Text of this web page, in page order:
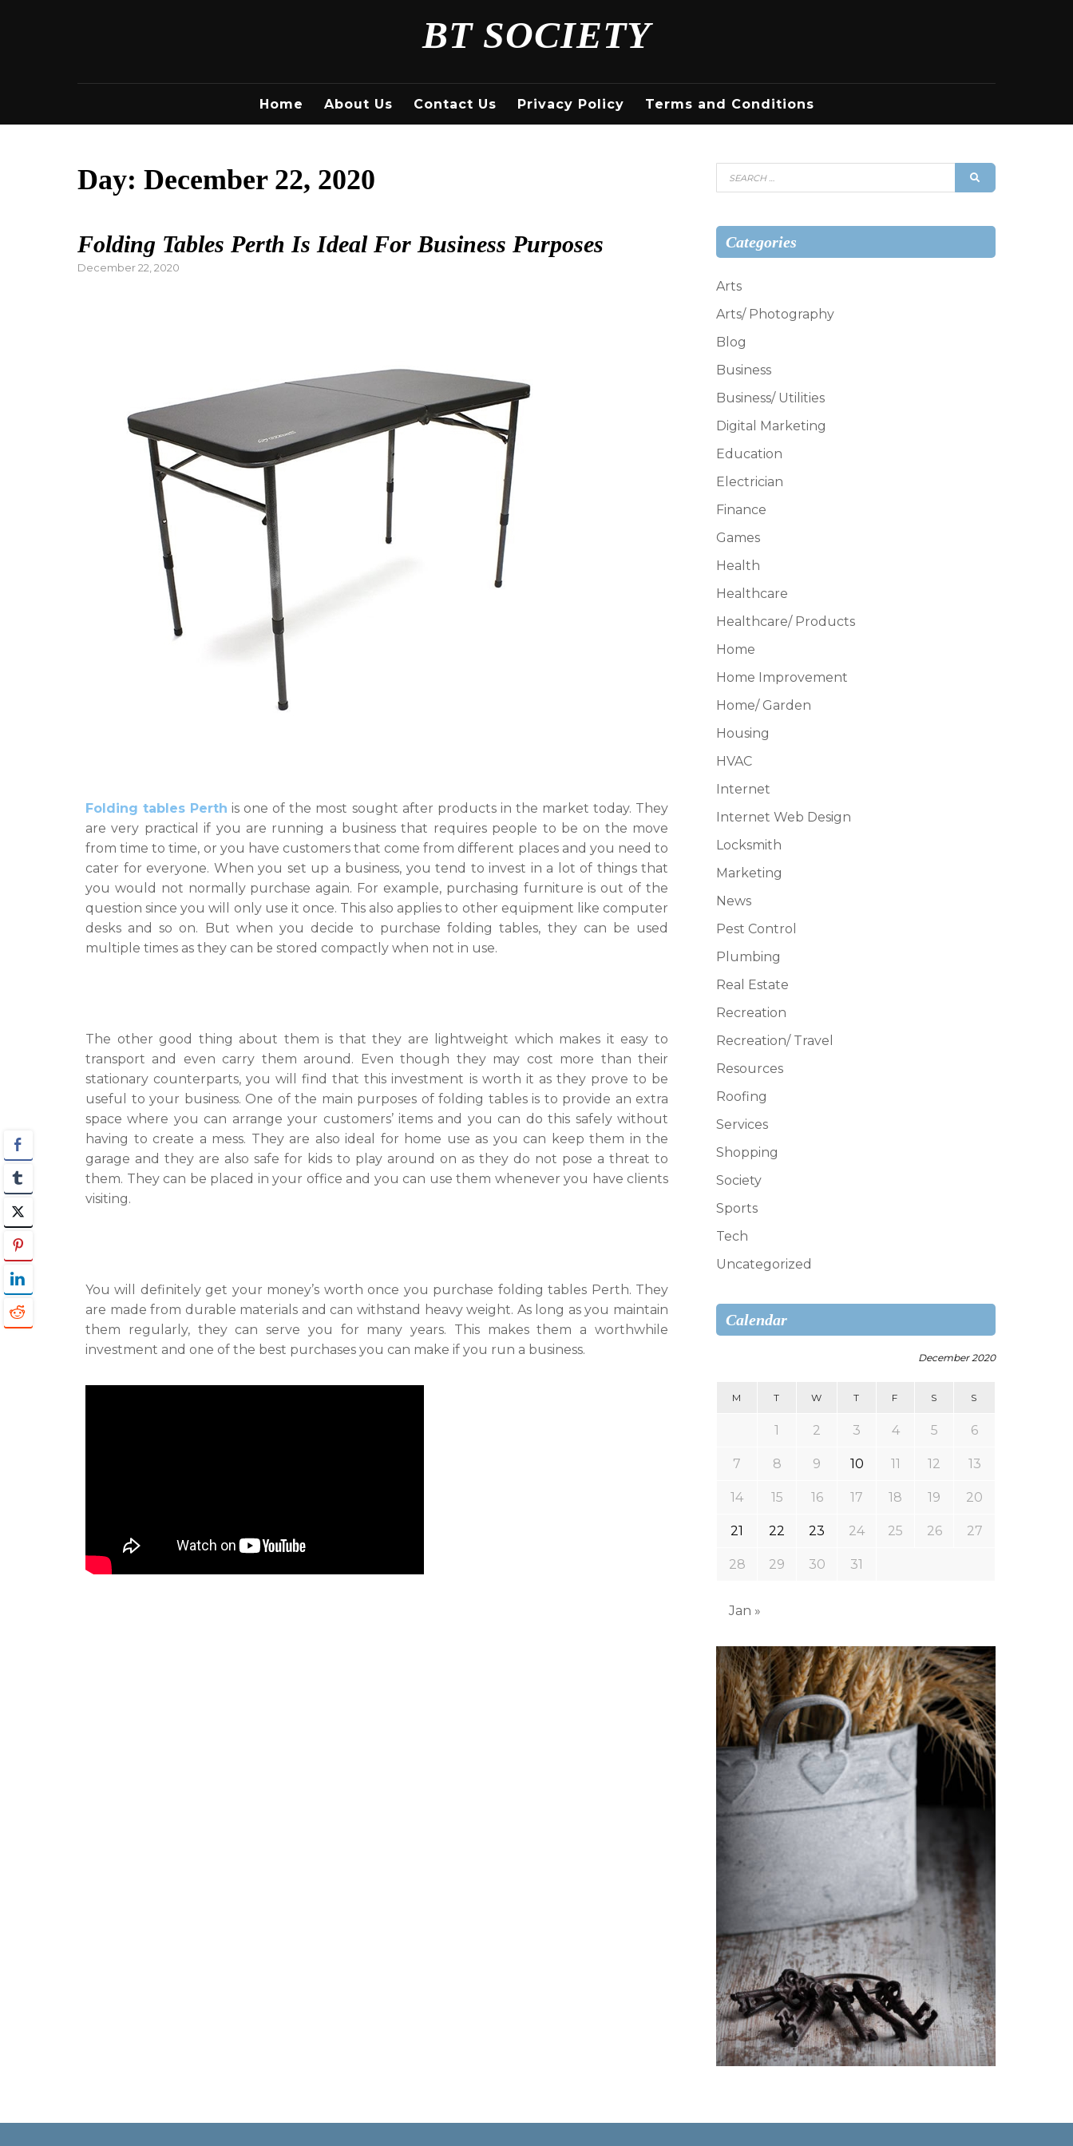
BT SOCIETY
Home About Us Contact Us Privacy Policy Terms and Conditions
Day: December 22, 2020
Folding Tables Perth Is Ideal For Business Purposes
Posted
December 22, 2020
Folding tables Perth is one of the most sought after products in the market today. They
are very practical if you are running a business that requires people to be on the move
from time to time, or you have customers that come from different places and you need to
cater for everyone. When you set up a business, you tend to invest in a lot of things that
you would not normally purchase again. For example, purchasing furniture is out of the
question since you will only use it once. This also applies to other equipment like computer
desks and so on. But when you decide to purchase folding tables, they can be used
multiple times as they can be stored compactly when not in use.
The other good thing about them is that they are lightweight which makes it easy to
transport and even carry them around. Even though they may cost more than their
stationary counterparts, you will find that this investment is worth it as they prove to be
useful to your business. One of the main purposes of folding tables is to provide an extra
space where you can arrange your customers’ items and you can do this safely without
having to create a mess. They are also ideal for home use as you can keep them in the
garage and they are also safe for kids to play around on as they do not pose a threat to
them. They can be placed in your office and you can use them whenever you have clients
visiting.
You will definitely get your money’s worth once you purchase folding tables Perth. They
are made from durable materials and can withstand heavy weight. As long as you maintain
them regularly, they can serve you for many years. This makes them a worthwhile
investment and one of the best purchases you can make if you run a business.
Search
for:
Categories
Arts
Arts/ Photography
Blog
Business
Business/ Utilities
Digital Marketing
Education
Electrician
Finance
Games
Health
Healthcare
Healthcare/ Products
Home
Home Improvement
Home/ Garden
Housing
HVAC
Internet
Internet Web Design
Locksmith
Marketing
News
Pest Control
Plumbing
Real Estate
Recreation
Recreation/ Travel
Resources
Roofing
Services
Shopping
Society
Sports
Tech
Uncategorized
Calendar
December 2020
M T W T F S S
1 2 3 4 5 6
7 8 9 10 11 12 13
14 15 16 17 18 19 20
21 22 23 24 25 26 27
28 29 30 31
Jan »